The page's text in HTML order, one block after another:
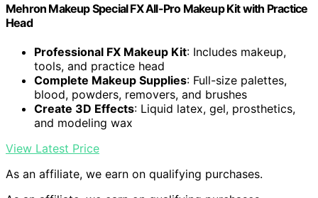
Mehron Makeup Special FX All-Pro Makeup Kit with Practice
Head
Professional FX Makeup Kit: Includes makeup,
tools, and practice head
Complete Makeup Supplies: Full-size palettes,
blood, powders, removers, and brushes
Create 3D Effects: Liquid latex, gel, prosthetics,
and modeling wax
View Latest Price
As an affiliate, we earn on qualifying purchases.